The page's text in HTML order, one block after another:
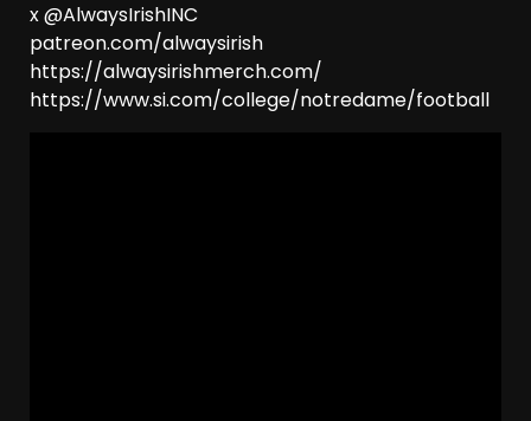
x @AlwaysIrishINC
patreon.com/alwaysirish
https://alwaysirishmerch.com/
https://www.si.com/college/notredame/football